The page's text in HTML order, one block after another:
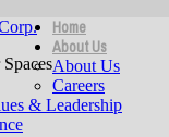
Home
About Us
About Us
Careers
& Leadership